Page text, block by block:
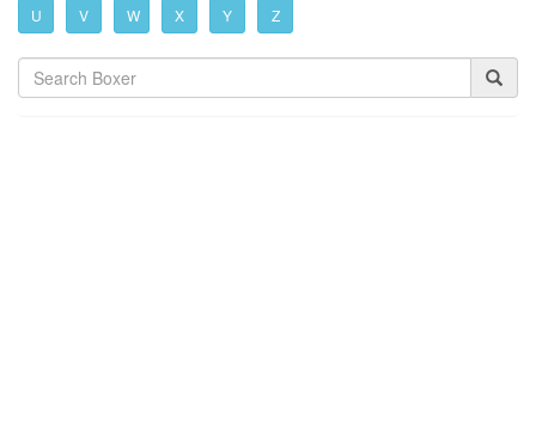
U V W X Y Z